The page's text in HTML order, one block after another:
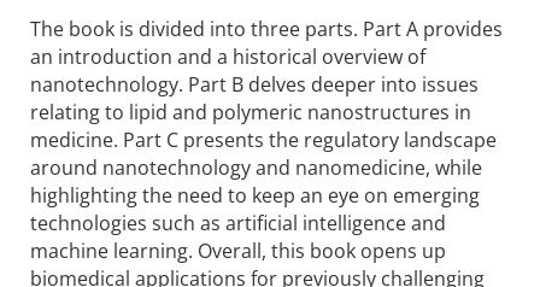
The book is divided into three parts. Part A provides
an introduction and a historical overview of
nanotechnology. Part B delves deeper into issues
relating to lipid and polymeric nanostructures in
medicine. Part C presents the regulatory landscape
around nanotechnology and nanomedicine, while
highlighting the need to keep an eye on emerging
technologies such as artificial intelligence and
machine learning. Overall, this book opens up
biomedical applications for previously challenging